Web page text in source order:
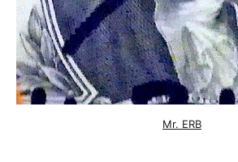
Mr. ERB